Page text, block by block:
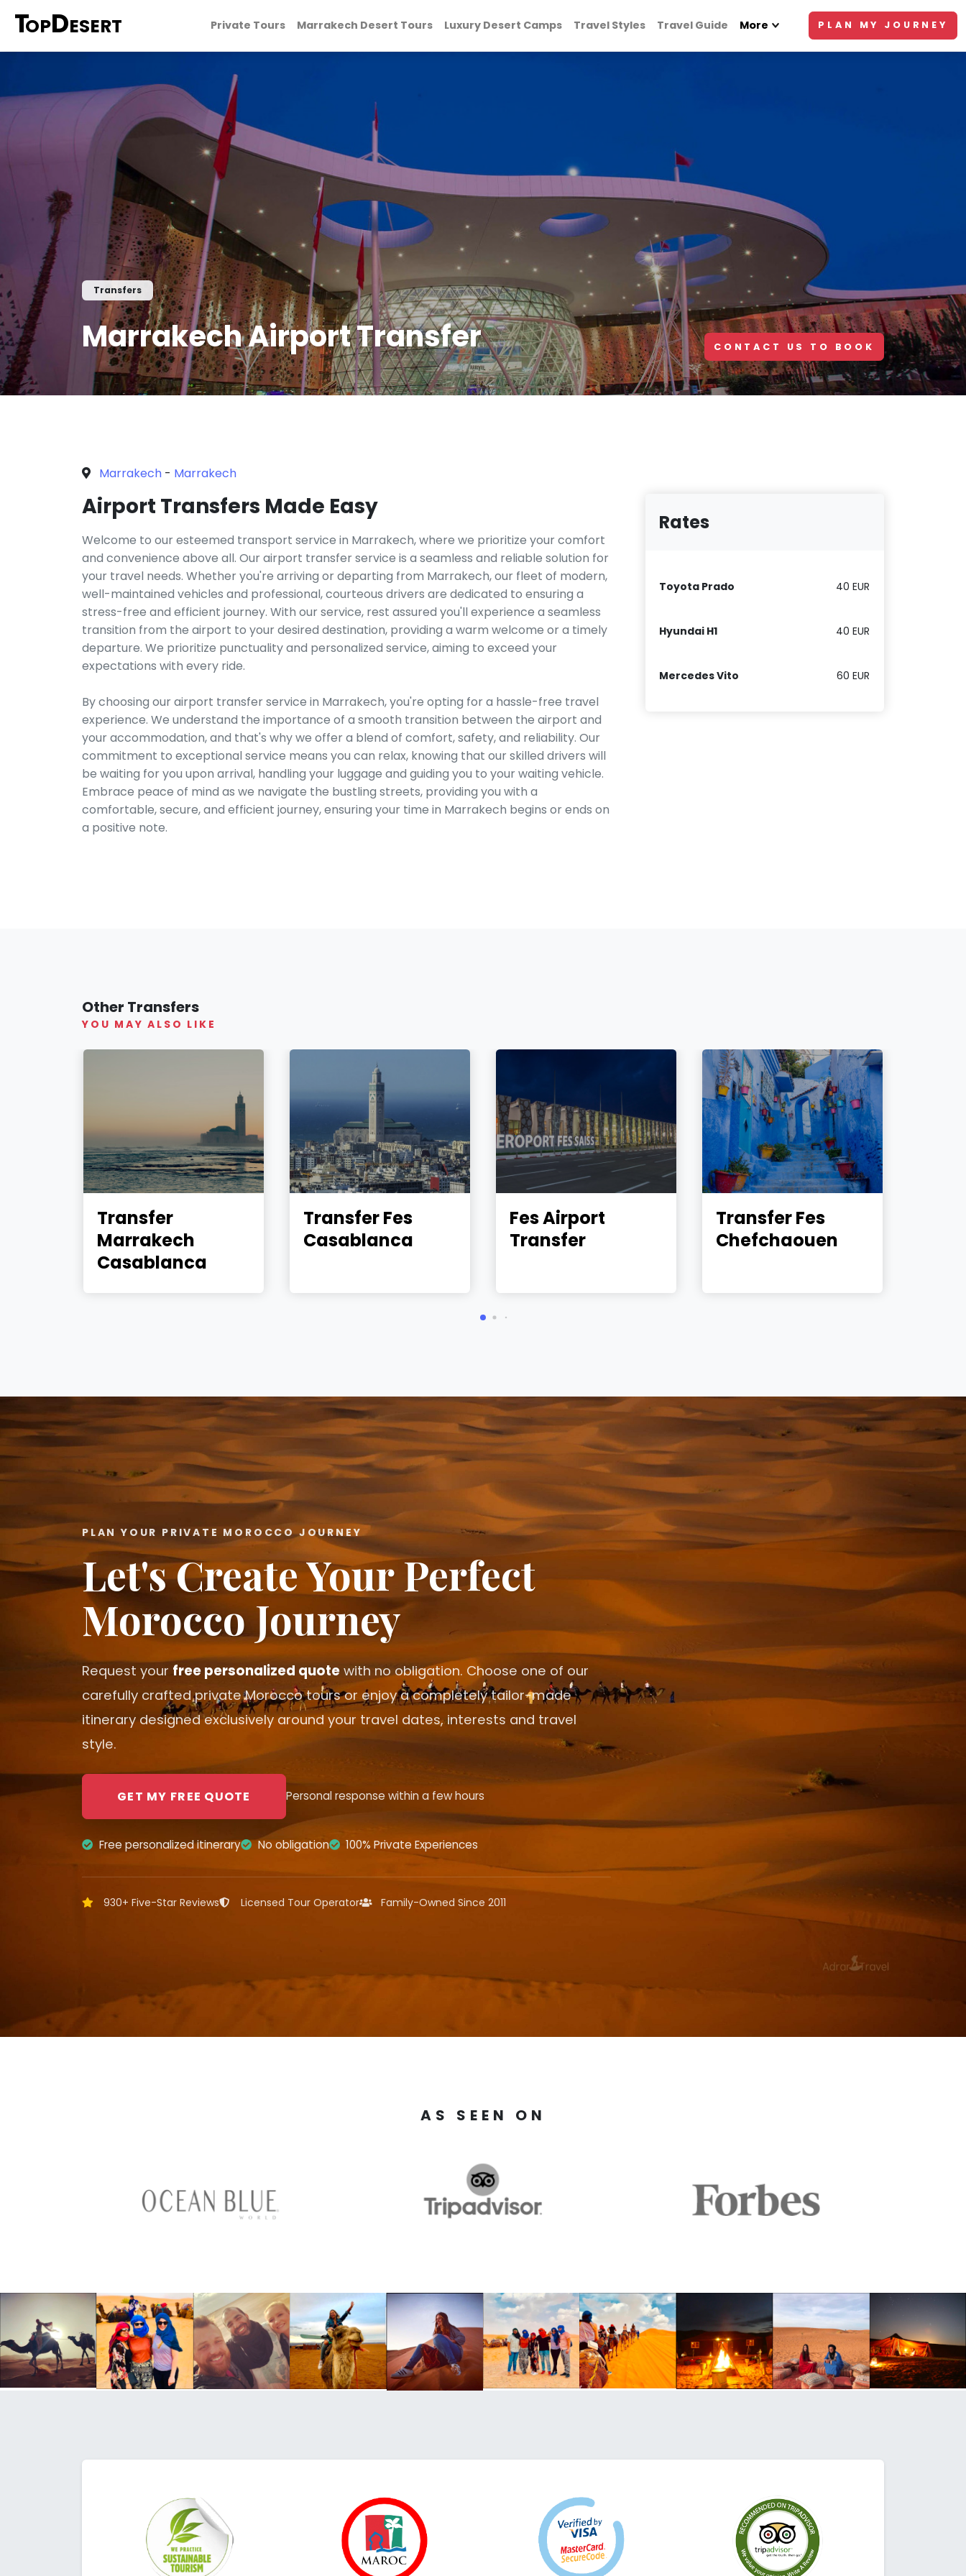
TOPDESERT Private Tours Marrakech Desert Tours Luxury Desert Camps Travel Styles Travel Guide More PLAN MY JOURNEY
Transfers
Marrakech Airport Transfer CONTACT US TO BOOK
Marrakech - Marrakech
Airport Transfers Made Easy
Welcome to our esteemed transport service in Marrakech, where we prioritize your comfort
and convenience above all. Our airport transfer service is a seamless and reliable solution for
your travel needs. Whether you're arriving or departing from Marrakech, our fleet of modern,
well-maintained vehicles and professional, courteous drivers are dedicated to ensuring a
stress-free and efficient journey. With our service, rest assured you'll experience a seamless
transition from the airport to your desired destination, providing a warm welcome or a timely
departure. We prioritize punctuality and personalized service, aiming to exceed your
expectations with every ride.
By choosing our airport transfer service in Marrakech, you're opting for a hassle-free travel
experience. We understand the importance of a smooth transition between the airport and
your accommodation, and that's why we offer a blend of comfort, safety, and reliability. Our
commitment to exceptional service means you can relax, knowing that our skilled drivers will
be waiting for you upon arrival, handling your luggage and guiding you to your waiting vehicle.
Embrace peace of mind as we navigate the bustling streets, providing you with a
comfortable, secure, and efficient journey, ensuring your time in Marrakech begins or ends on
a positive note.
Rates
Toyota Prado 40 EUR
Hyundai H1 40 EUR
Mercedes Vito 60 EUR
Other Transfers
YOU MAY ALSO LIKE
Transfer
Marrakech
Casablanca
Transfer Fes
Casablanca
Fes Airport
Transfer
Transfer Fes
Chefchaouen
PLAN YOUR PRIVATE MOROCCO JOURNEY
Let's Create Your Perfect
Morocco Journey
Request your free personalized quote with no obligation. Choose one of our
carefully crafted private Morocco tours or enjoy a completely tailor-made
itinerary designed exclusively around your travel dates, interests and travel
style.
GET MY FREE QUOTE Personal response within a few hours
Free personalized itinerary No obligation 100% Private Experiences
930+ Five-Star Reviews Licensed Tour Operator Family-Owned Since 2011
AS SEEN ON